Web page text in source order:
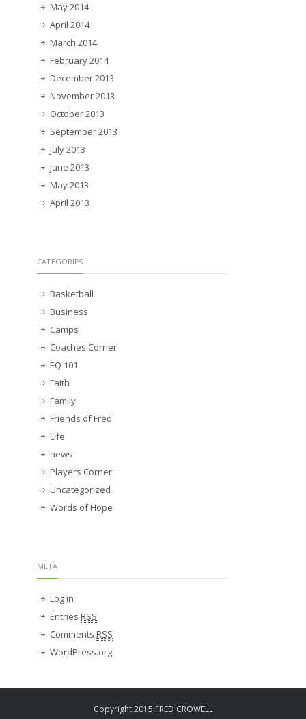
May 2014
April 2014
March 2014
February 2014
December 2013
November 2013
October 2013
September 2013
July 2013
June 2013
May 2013
April 2013
CATEGORIES
Basketball
Business
Camps
Coaches Corner
EQ 101
Faith
Family
Friends of Fred
Life
news
Players Corner
Uncategorized
Words of Hope
META
Log in
Entries RSS
Comments RSS
WordPress.org
Copyright 2015 FRED CROWELL